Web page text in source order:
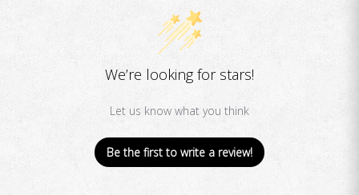
We’re looking for stars!
Let us know what you think
Be the first to write a review!